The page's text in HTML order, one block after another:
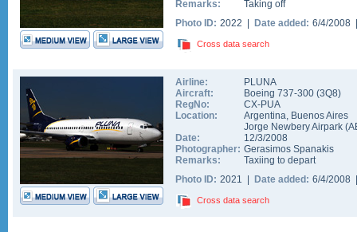
Remarks:
Taking off
Photo ID: 2022 | Date added: 6/4/
Cross data search
Airline:
PLUNA
Aircraft:
Boeing 737-300 (3Q8)
RegNo:
CX-PUA
Location:
Argentina, Buenos Aires
Jorge Newbery Airpark (
Date:
12/3/2008
Photographer: Gerasimos Spanakis
Remarks:
Taxiing to depart
Photo ID: 2021 | Date added: 6/4/
Cross data search